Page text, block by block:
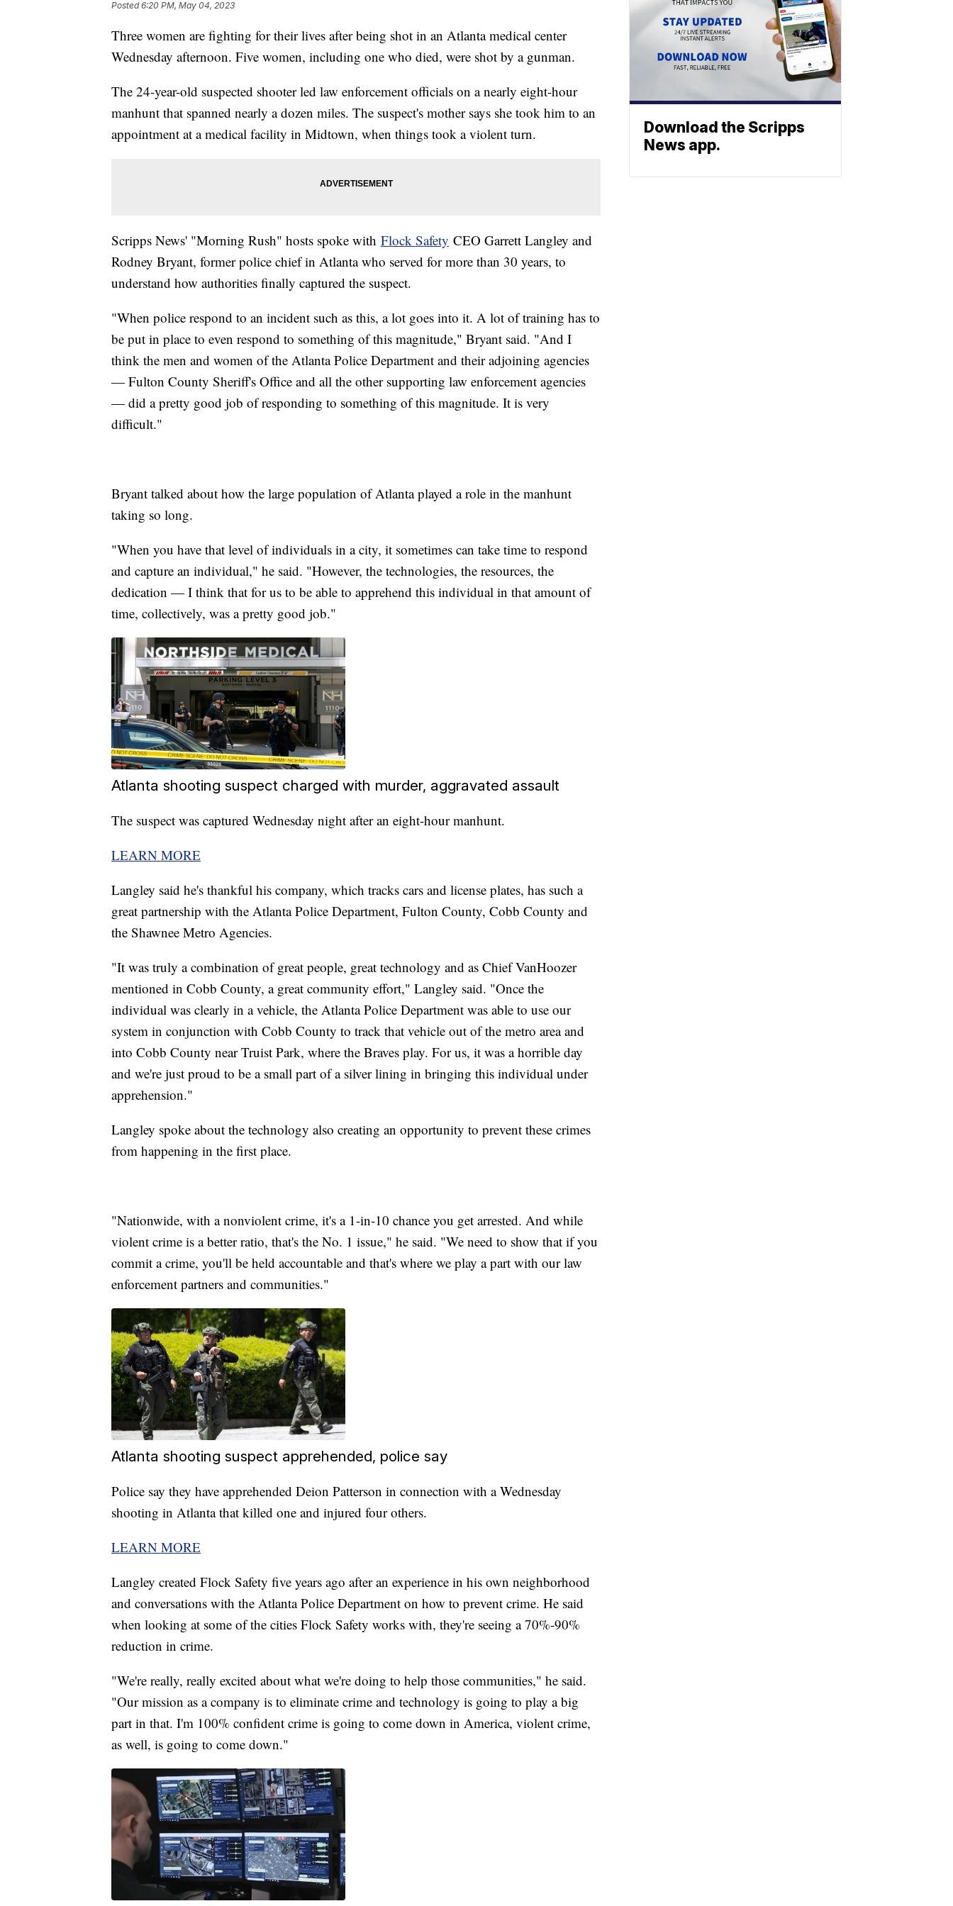
Posted6:20 PM, May 04, 2023
Three women are fighting for their lives after being shot in an Atlanta medical center
Wednesday afternoon. Five women, including one who died, were shot by a gunman.
The 24-year-old suspected shooter led law enforcement officials on a nearly eight-hour
manhunt that spanned nearly a dozen miles. The suspect's mother says she took him to an
appointment at a medical facility in Midtown, when things took a violent turn.
Scripps News' "Morning Rush" hosts spoke with Flock Safety CEO Garrett Langley and
Rodney Bryant, former police chief in Atlanta who served for more than 30 years, to
understand how authorities finally captured the suspect.
"When police respond to an incident such as this, a lot goes into it. A lot of training has to
be put in place to even respond to something of this magnitude," Bryant said. "And I
think the men and women of the Atlanta Police Department and their adjoining agencies
— Fulton County Sheriff's Office and all the other supporting law enforcement agencies
— did a pretty good job of responding to something of this magnitude. It is very
difficult."
Bryant talked about how the large population of Atlanta played a role in the manhunt
taking so long.
"When you have that level of individuals in a city, it sometimes can take time to respond
and capture an individual," he said. "However, the technologies, the resources, the
dedication — I think that for us to be able to apprehend this individual in that amount of
time, collectively, was a pretty good job."
Atlanta shooting suspect charged with murder, aggravated assault
The suspect was captured Wednesday night after an eight-hour manhunt.
LEARN MORE
Langley said he's thankful his company, which tracks cars and license plates, has such a
great partnership with the Atlanta Police Department, Fulton County, Cobb County and
the Shawnee Metro Agencies.
"It was truly a combination of great people, great technology and as Chief VanHoozer
mentioned in Cobb County, a great community effort," Langley said. "Once the
individual was clearly in a vehicle, the Atlanta Police Department was able to use our
system in conjunction with Cobb County to track that vehicle out of the metro area and
into Cobb County near Truist Park, where the Braves play. For us, it was a horrible day
and we're just proud to be a small part of a silver lining in bringing this individual under
apprehension."
Langley spoke about the technology also creating an opportunity to prevent these crimes
from happening in the first place.
"Nationwide, with a nonviolent crime, it's a 1-in-10 chance you get arrested. And while
violent crime is a better ratio, that's the No. 1 issue," he said. "We need to show that if you
commit a crime, you'll be held accountable and that's where we play a part with our law
enforcement partners and communities."
Atlanta shooting suspect apprehended, police say
Police say they have apprehended Deion Patterson in connection with a Wednesday
shooting in Atlanta that killed one and injured four others.
LEARN MORE
Langley created Flock Safety five years ago after an experience in his own neighborhood
and conversations with the Atlanta Police Department on how to prevent crime. He said
when looking at some of the cities Flock Safety works with, they're seeing a 70%-90%
reduction in crime.
"We're really, really excited about what we're doing to help those communities," he said.
"Our mission as a company is to eliminate crime and technology is going to play a big
part in that. I'm 100% confident crime is going to come down in America, violent crime,
as well, is going to come down."
Download the Scripps
News app.